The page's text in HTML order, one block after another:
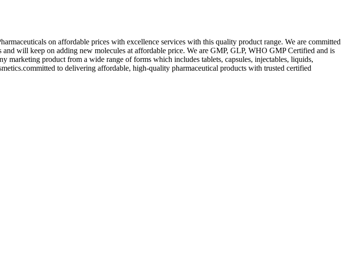
on affordable prices with excellence services with this quality product range. We are committed
will keep on adding new molecules at affordable price. We are GMP, GLP, WHO GMP Certified and is
product from a wide range of forms which includes tablets, capsules, injectables, liquids,
to delivering affordable, high-quality pharmaceutical products with trusted certified